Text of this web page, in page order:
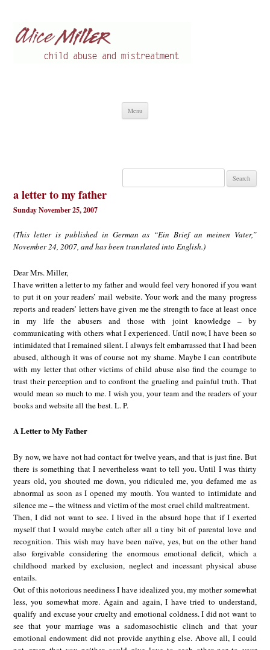
Menu
Search
a letter to my father
Sunday November 25, 2007
(This letter is published in German as “Ein Brief an meinen Vater,”
November 24, 2007, and has been translated into English.)
Dear Mrs. Miller,
I have written a letter to my father and would feel very honored if you want
to put it on your readers’ mail website. Your work and the many progress
reports and readers’ letters have given me the strength to face at least once
in my life the abusers and those with joint knowledge – by
communicating with others what I experienced. Until now, I have been so
intimidated that I remained silent. I always felt embarrassed that I had been
abused, although it was of course not my shame. Maybe I can contribute
with my letter that other victims of child abuse also find the courage to
trust their perception and to confront the grueling and painful truth. That
would mean so much to me. I wish you, your team and the readers of your
books and website all the best. L. P.
A Letter to My Father
By now, we have not had contact for twelve years, and that is just fine. But
there is something that I nevertheless want to tell you. Until I was thirty
years old, you shouted me down, you ridiculed me, you defamed me as
abnormal as soon as I opened my mouth. You wanted to intimidate and
silence me – the witness and victim of the most cruel child maltreatment.
Then, I did not want to see. I lived in the absurd hope that if I exerted
myself that I would maybe catch after all a tiny bit of parental love and
recognition. This wish may have been naïve, yes, but on the other hand
also forgivable considering the enormous emotional deficit, which a
childhood marked by exclusion, neglect and incessant physical abuse
entails.
Out of this notorious neediness I have idealized you, my mother somewhat
less, you somewhat more. Again and again, I have tried to understand,
qualify and excuse your cruelty and emotional coldness. I did not want to
see that your marriage was a sadomasochistic clinch and that your
emotional endowment did not provide anything else. Above all, I could